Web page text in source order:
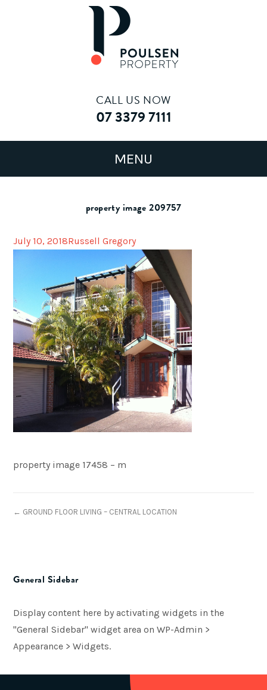
CALL US NOW
07 3379 7111
property image 209757
July 10, 2018Russell Gregory
property image 17458 – m
← GROUND FLOOR LIVING – CENTRAL LOCATION
General Sidebar
Display content here by activating widgets in the
"General Sidebar" widget area on WP-Admin >
Appearance > Widgets.